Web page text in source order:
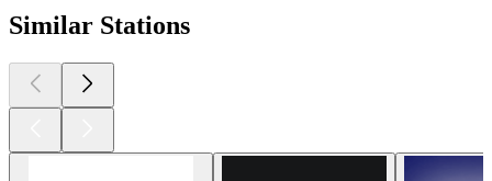
Similar Stations